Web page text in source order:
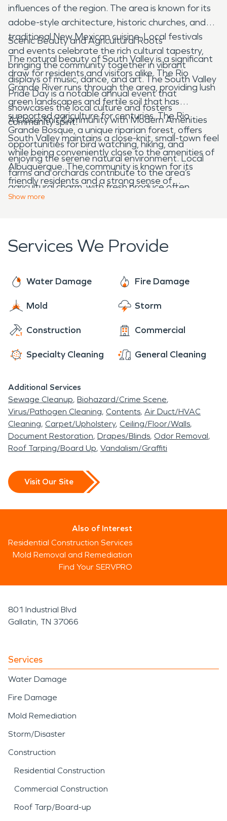
influences of the region. The area is known for its
adobe-style architecture, historic churches, and
traditional New Mexican cuisine. Local festivals
and events celebrate the rich cultural tapestry,
bringing the community together in vibrant
displays of music, dance, and art. The South Valley
Pride Day is a notable annual event that
showcases the local culture and fosters
community spirit.
Scenic Beauty and Agricultural Roots
The natural beauty of South Valley is a significant
draw for residents and visitors alike. The Rio
Grande River runs through the area, providing lush
green landscapes and fertile soil that has
supported agriculture for centuries. The Rio
Grande Bosque, a unique riparian forest, offers
opportunities for bird watching, hiking, and
enjoying the serene natural environment. Local
farms and orchards contribute to the area’s
agricultural charm, with fresh produce often
available at community markets.
A Close-Knit Community with Modern Amenities
South Valley maintains a close-knit, small-town feel
while being conveniently close to the amenities of
Albuquerque. The community is known for its
friendly residents and a strong sense of
togetherness. Local schools, parks, and community
atmosphere.
Show more
Services We Provide
Water Damage Fire Damage
Mold Storm
Construction Commercial
Specialty Cleaning General Cleaning
Additional Services
Sewage Cleanup Biohazard/Crime Scene
Virus/Pathogen Cleaning Contents Air Duct/HVAC
Cleaning Carpet/Upholstery Ceiling/Floor/Walls
Document Restoration Drapes/Blinds Odor Removal
Roof Tarping/Board Up Vandalism/Graffiti
Visit Our Site
Also of Interest
Residential Construction Services
Mold Removal and Remediation
Find Your SERVPRO
801 Industrial Blvd
Gallatin, TN 37066
Services
Water Damage
Fire Damage
Mold Remediation
Storm/Disaster
Construction
Residential Construction
Commercial Construction
Roof Tarp/Board-up